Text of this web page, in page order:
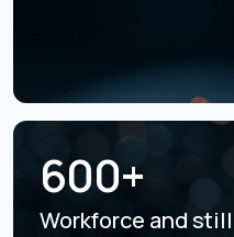
600+
Workforce and still